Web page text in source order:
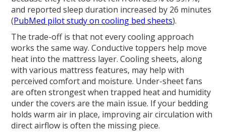
and reported sleep duration increased by 26 minutes
(PubMed pilot study on cooling bed sheets).
The trade-off is that not every cooling approach
works the same way. Conductive toppers help move
heat into the mattress layer. Cooling sheets, along
with various mattress features, may help with
perceived comfort and moisture. Under-sheet fans
are often strongest when trapped heat and humidity
under the covers are the main issue. If your bedding
holds warm air in place, improving air circulation with
direct airflow is often the missing piece.